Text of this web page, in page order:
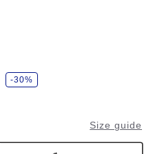
-30%
Size guide